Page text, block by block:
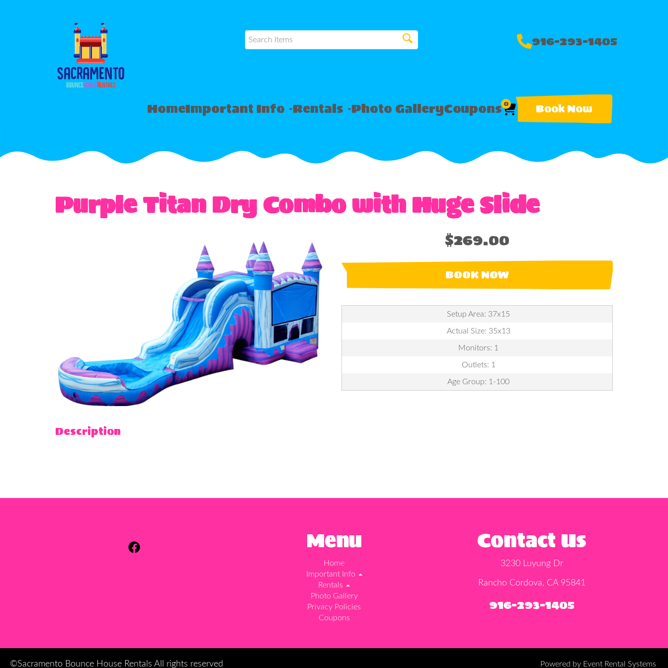
916-293-1405
HomeImportant Info Rentals Photo GalleryCoupons0 Book Now
Purple Titan Dry Combo with Huge Slide
$269.00
BOOK NOW
Setup Area: 37x15
Actual Size: 35x13
Monitors: 1
Outlets: 1
Age Group: 1-100
Description
Menu
Home
Important Info
Rentals
Photo Gallery
Privacy Policies
Coupons
Contact Us
3230 Luyung Dr
Rancho Cordova, CA 95841
916-293-1405
©Sacramento Bounce House Rentals All rights reserved Powered by Event Rental Systems